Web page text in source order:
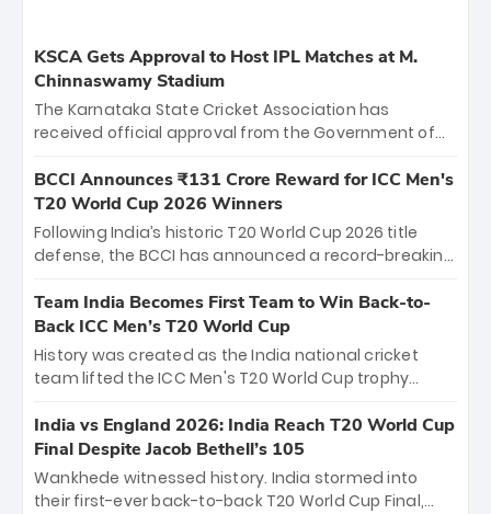
KSCA Gets Approval to Host IPL Matches at M.
Chinnaswamy Stadium
The Karnataka State Cricket Association has
received official approval from the Government of
the iconic M. Chinnaswamy Stadium in Bengaluru.
The venue will host the season opener on March 28
between Royal Challengers Bengaluru and Sunrisers
Hyderabad, setting the stage for an electrifying
cricket action.
BCCI Announces ₹131 Crore Reward for ICC Men's
T20 World Cup 2026 Winners
Following India’s historic T20 World Cup 2026 title
defense, the BCCI has announced a record-breaking
bounty honors the squad’s dominant victory over
New Zealand. Each of the 15 players will receive ₹6
crore, with the remaining ₹41 crore distributed
among Gautam Gambhir’s coaching staff and
unprecedented third T20 world title.
Team India Becomes First Team to Win Back-to-
Back ICC Men’s T20 World Cup
History was created as the India national cricket
team lifted the ICC Men's T20 World Cup trophy
titles and the first to win three T20 World Cups. Sanju
Samson led the charge with a brilliant 89 in the final
and a stunning tournament comeback to win Player
of the Tournament, while Jasprit Bumrah’s 4-wicket
India vs England 2026: India Reach T20 World Cup
Final Despite Jacob Bethell’s 105
Wankhede witnessed history. India stormed into
their first-ever back-to-back T20 World Cup Final,